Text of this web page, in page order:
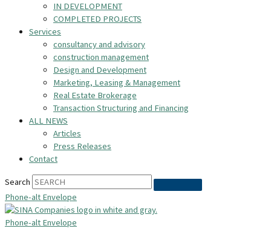
IN DEVELOPMENT
COMPLETED PROJECTS
Services
consultancy and advisory
construction management
Design and Development
Marketing, Leasing & Management
Real Estate Brokerage
Transaction Structuring and Financing
ALL NEWS
Articles
Press Releases
Contact
Search
Phone-alt Envelope
Phone-alt Envelope